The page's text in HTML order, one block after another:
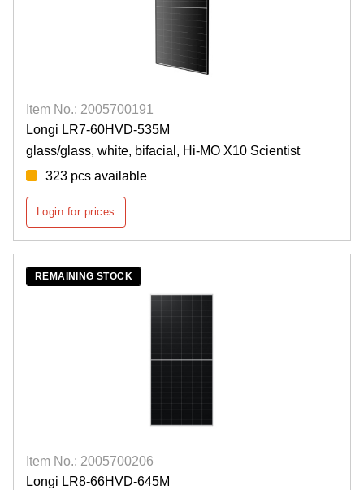
Item No.: 2005700191
Longi LR7-60HVD-535M
glass/glass, white, bifacial, Hi-MO X10 Scientist
323 pcs available
Login for prices
REMAINING STOCK
Item No.: 2005700206
Longi LR8-66HVD-645M